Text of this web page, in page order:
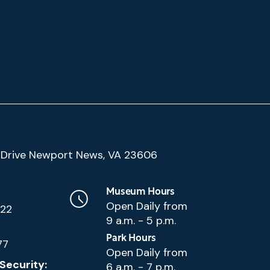
Newport News, VA 23606
Museum Hours
Open Daily from
9 a.m. - 5 p.m.
Park Hours
Open Daily from